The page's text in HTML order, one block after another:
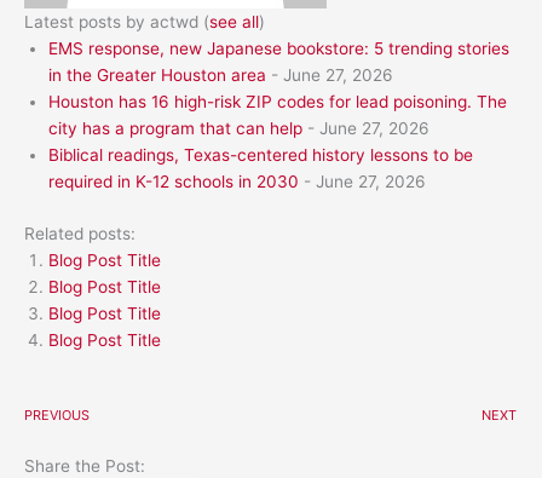
Latest posts by actwd (see all)
EMS response, new Japanese bookstore: 5 trending stories
in the Greater Houston area - June 27, 2026
Houston has 16 high-risk ZIP codes for lead poisoning. The
city has a program that can help - June 27, 2026
Biblical readings, Texas-centered history lessons to be
required in K-12 schools in 2030 - June 27, 2026
Related posts:
Blog Post Title
Blog Post Title
Blog Post Title
Blog Post Title
PREVIOUS NEXT
Share the Post: